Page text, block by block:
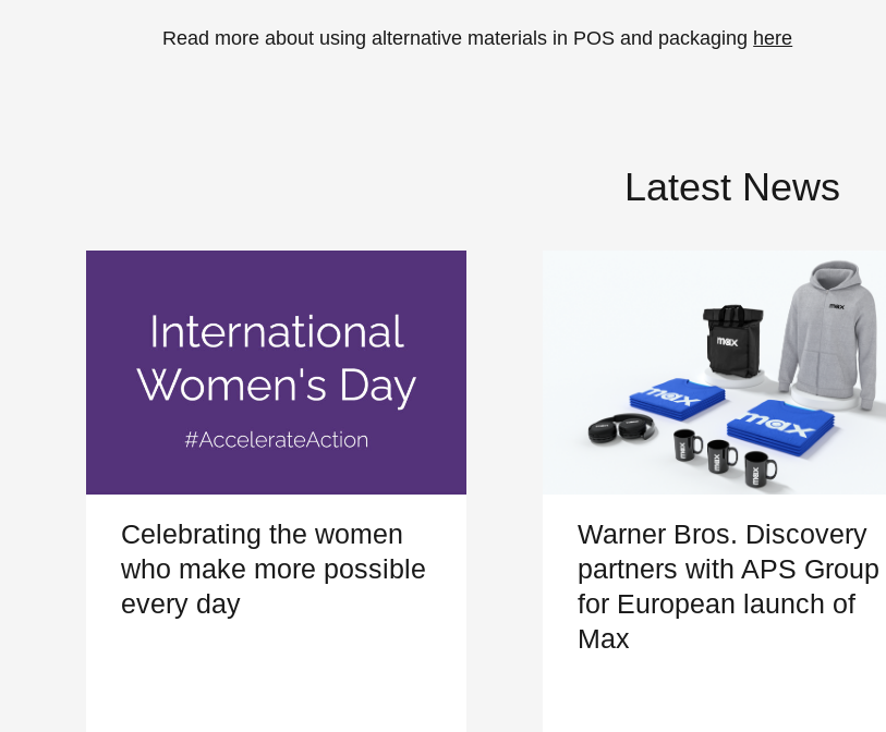
Read more about using alternative materials in POS and packaging here
Latest News
Celebrating the women
who make more possible
every day
Warner Bros. Discovery
partners with APS Group
for European launch of
Max